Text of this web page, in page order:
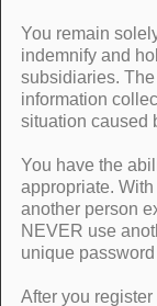
You remain
indemnify and
subsidiaries.
information
situation caused
You have the
appropriate.
another person
NEVER use
unique
After you